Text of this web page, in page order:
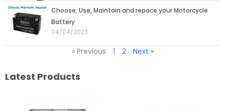
Choose, Use, Maintain and repace your Motorcycle
Battery
04/04/2023
« Previous 1 2 Next »
Latest Products